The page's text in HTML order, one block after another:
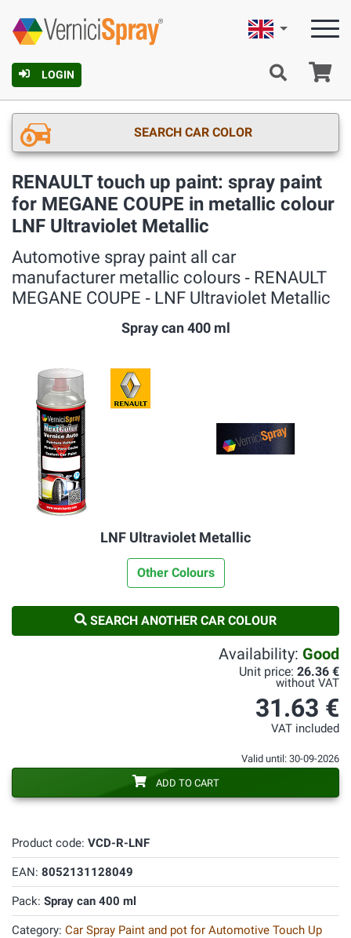
LOGIN
English
SEARCH CAR COLOR
RENAULT touch up paint: spray paint
for MEGANE COUPE in metallic colour
LNF Ultraviolet Metallic
Automotive spray paint all car
manufacturer metallic colours ‐ RENAULT
MEGANE COUPE ‐ LNF Ultraviolet Metallic
Spray can 400 ml
LNF Ultraviolet Metallic
Other Colours
SEARCH ANOTHER CAR COLOUR
Product code: VCD-R-LNF
EAN: 8052131128049
Pack: Spray can 400 ml
Category: Car Spray Paint and pot for Automotive Touch Up
Availability: Good
Unit price: 26.36 €
without VAT
31.63 €
VAT included
Valid until: 30-09-2026
ADD TO CART